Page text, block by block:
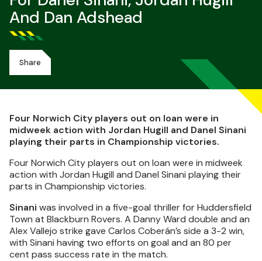
And Dan Adshead
Share
Four Norwich City players out on loan were in
midweek action with Jordan Hugill and Danel Sinani
playing their parts in Championship victories.
Four Norwich City players out on loan were in midweek
action with Jordan Hugill and Danel Sinani playing their
parts in Championship victories.
Sinani was involved in a five-goal thriller for Huddersfield
Town at Blackburn Rovers. A Danny Ward double and an
Alex Vallejo strike gave Carlos Coberán’s side a 3-2 win,
with Sinani having two efforts on goal and an 80 per
cent pass success rate in the match.